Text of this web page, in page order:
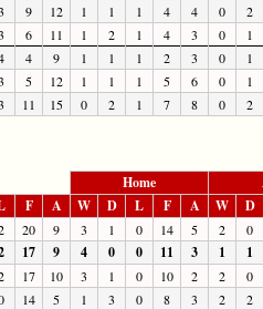
9 12 1 1 1 4 4 0 2
6 11 1 2 1 4 3 0 1
4 9 1 1 1 2 3 0 1
5 12 1 1 1 5 6 0 1
11 15 0 2 1 7 8 0 2
Home
F A W D L F A W D
20 9 3 1 0 14 5 2 0
17 9 4 0 0 11 3 1 1
17 10 3 1 0 10 2 2 0
14 5 1 3 0 8 3 2 2